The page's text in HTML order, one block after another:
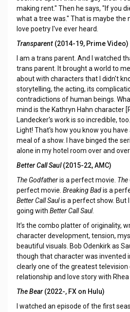
making rent." Then he says, "If you
what a tree was." That is maybe the
love poetry I've ever heard.
Transparent (2014-19, Prime Video)
I am a trans parent. And I watched
trans parent. It brought a world to
about with characters that I didn't
storytelling, the acting, its
contradictions of human beings.
mind is the Kathryn Hahn character
Landecker's work is so incredible,
Light! That's how you know you
meal of a show. I have binged the
alone in my hotel room over and over
Better Call Saul(2015-22, AMC)
The Godfatheris a perfect movie. The
perfect movie. Breaking Badis a
Better Call Saulis a perfect show. But I
going with Better Call Saul.
It’s the combo platter of originality,
character development, tension,
beautiful visuals. Bob Odenkirk as
though that character was invented
clearly one of the greatest television
relationship and love story with
The Bear(2022-, FX on Hulu)
I watched an episode of the first